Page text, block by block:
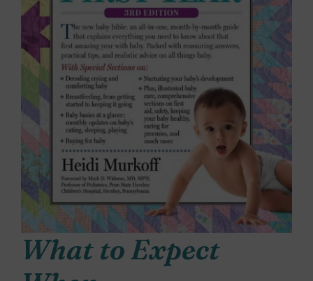
What to Expect